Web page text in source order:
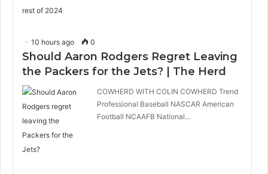
10 hours ago 0
Should Aaron Rodgers Regret Leaving
the Packers for the Jets? | The Herd
COWHERD WITH COLIN COWHERD Trend
Professional Baseball NASCAR American
Football NCAAFB National…